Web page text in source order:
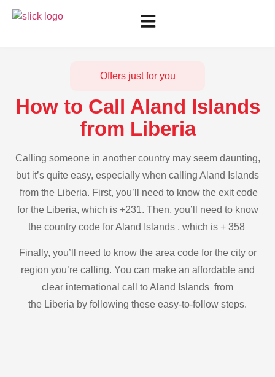
Offers just for you
How to Call Aland Islands
from Liberia
Calling someone in another country may seem daunting,
but it’s quite easy, especially when calling Aland Islands
from the Liberia. First, you’ll need to know the exit code
for the Liberia, which is +231. Then, you’ll need to know
the country code for Aland Islands , which is + 358
Finally, you’ll need to know the area code for the city or
region you’re calling. You can make an affordable and
clear international call to Aland Islands from
the Liberia by following these easy-to-follow steps.